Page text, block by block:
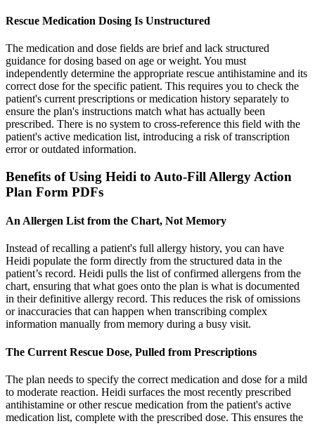
Rescue Medication Dosing Is Unstructured
The medication and dose fields are brief and lack structured
guidance for dosing based on age or weight. You must
independently determine the appropriate rescue antihistamine and its
correct dose for the specific patient. This requires you to check the
patient's current prescriptions or medication history separately to
ensure the plan's instructions match what has actually been
prescribed. There is no system to cross-reference this field with the
patient's active medication list, introducing a risk of transcription
error or outdated information.
Benefits of Using Heidi to Auto-Fill Allergy Action
Plan Form PDFs
An Allergen List from the Chart, Not Memory
Instead of recalling a patient's full allergy history, you can have
Heidi populate the form directly from the structured data in the
patient’s record. Heidi pulls the list of confirmed allergens from the
chart, ensuring that what goes onto the plan is what is documented
in their definitive allergy record. This reduces the risk of omissions
or inaccuracies that can happen when transcribing complex
information manually from memory during a busy visit.
The Current Rescue Dose, Pulled from Prescriptions
The plan needs to specify the correct medication and dose for a mild
to moderate reaction. Heidi surfaces the most recently prescribed
antihistamine or other rescue medication from the patient's active
medication list, complete with the prescribed dose. This ensures the